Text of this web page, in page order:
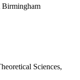
Birmingham
Sciences,